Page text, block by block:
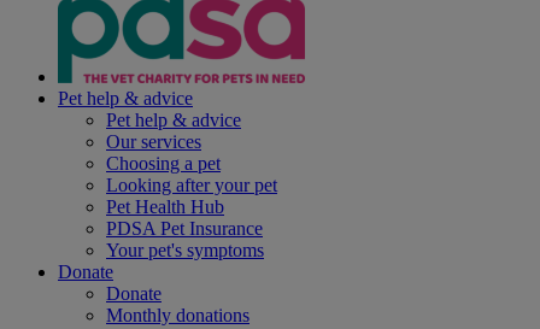
Pet help & advice
Pet help & advice
Our services
Choosing a pet
Looking after your pet
Pet Health Hub
PDSA Pet Insurance
Your pet's symptoms
Donate
Donate
Monthly donations